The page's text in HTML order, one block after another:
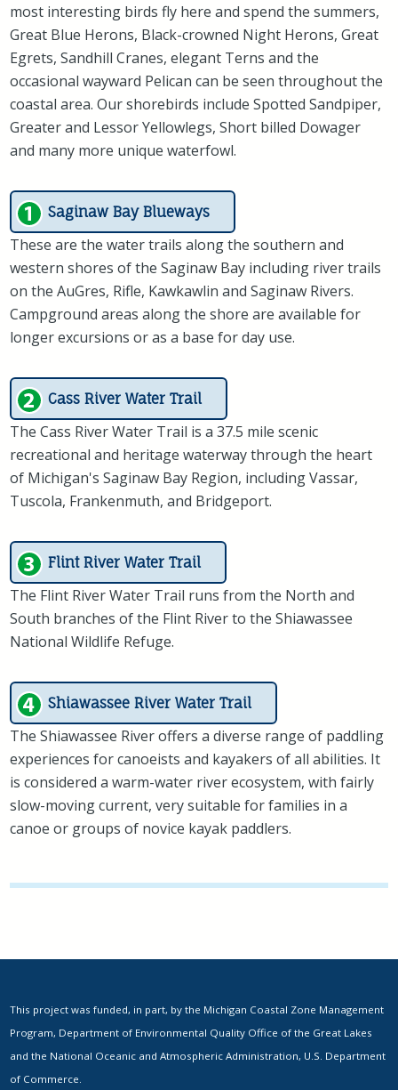
most interesting birds fly here and spend the summers,
Great Blue Herons, Black-crowned Night Herons, Great
Egrets, Sandhill Cranes, elegant Terns and the
occasional wayward Pelican can be seen throughout the
coastal area. Our shorebirds include Spotted Sandpiper,
Greater and Lessor Yellowlegs, Short billed Dowager
and many more unique waterfowl.
Saginaw Bay Blueways
These are the water trails along the southern and
western shores of the Saginaw Bay including river trails
on the AuGres, Rifle, Kawkawlin and Saginaw Rivers.
Campground areas along the shore are available for
longer excursions or as a base for day use.
Cass River Water Trail
The Cass River Water Trail is a 37.5 mile scenic
recreational and heritage waterway through the heart
of Michigan's Saginaw Bay Region, including Vassar,
Tuscola, Frankenmuth, and Bridgeport.
Flint River Water Trail
The Flint River Water Trail runs from the North and
South branches of the Flint River to the Shiawassee
National Wildlife Refuge.
Shiawassee River Water Trail
The Shiawassee River offers a diverse range of paddling
experiences for canoeists and kayakers of all abilities. It
is considered a warm-water river ecosystem, with fairly
slow-moving current, very suitable for families in a
canoe or groups of novice kayak paddlers.
This project was funded, in part, by the Michigan Coastal Zone Management
Program, Department of Environmental Quality Office of the Great Lakes
and the National Oceanic and Atmospheric Administration, U.S. Department
of Commerce.